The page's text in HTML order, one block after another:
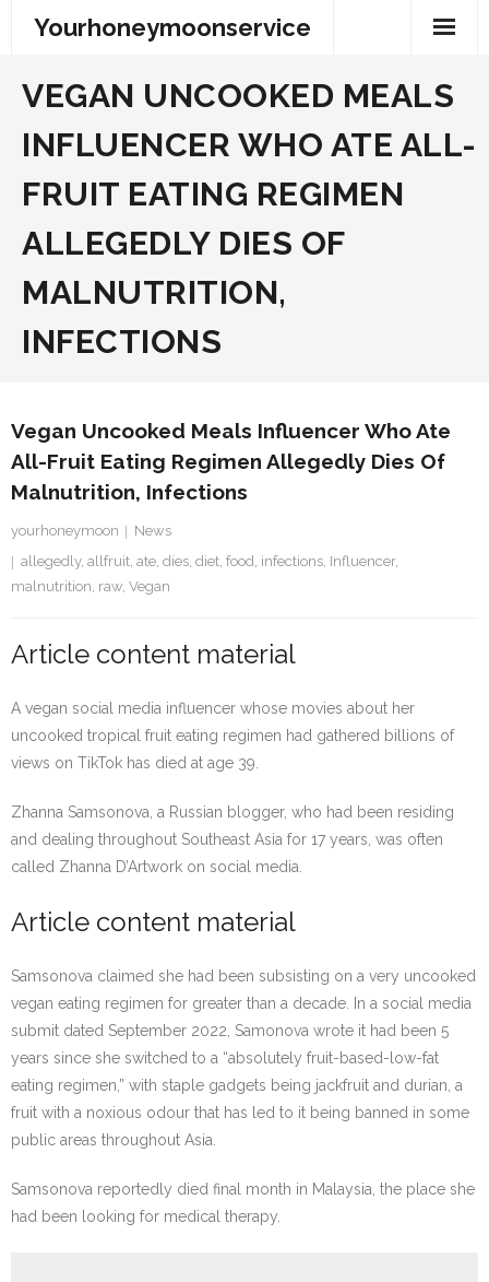
Yourhoneymoonservice
VEGAN UNCOOKED MEALS
INFLUENCER WHO ATE ALL-
FRUIT EATING REGIMEN
ALLEGEDLY DIES OF
MALNUTRITION,
INFECTIONS
Vegan Uncooked Meals Influencer Who Ate
All-Fruit Eating Regimen Allegedly Dies Of
Malnutrition, Infections
yourhoneymoon
News
allegedly, allfruit, ate, dies, diet, food, infections, Influencer,
malnutrition, raw, Vegan
Article content material
A vegan social media influencer whose movies about her
uncooked tropical fruit eating regimen had gathered billions of
views on TikTok has died at age 39.
Zhanna Samsonova, a Russian blogger, who had been residing
and dealing throughout Southeast Asia for 17 years, was often
called Zhanna D’Artwork on social media.
Article content material
Samsonova claimed she had been subsisting on a very uncooked
vegan eating regimen for greater than a decade. In a social media
submit dated September 2022, Samonova wrote it had been 5
years since she switched to a “absolutely fruit-based-low-fat
eating regimen,” with staple gadgets being jackfruit and durian, a
fruit with a noxious odour that has led to it being banned in some
public areas throughout Asia.
Samsonova reportedly died final month in Malaysia, the place she
had been looking for medical therapy.